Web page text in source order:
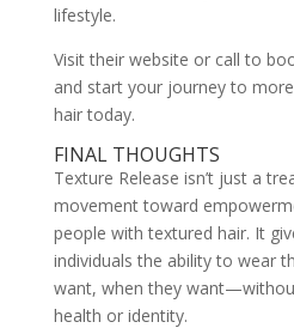
lifestyle.
Visit their website or call to
and start your journey to
hair today.
FINAL THOUGHTS
Texture Release isn’t just a
movement toward
people with textured hair. It
individuals the ability to wear
want, when they
health or identity.